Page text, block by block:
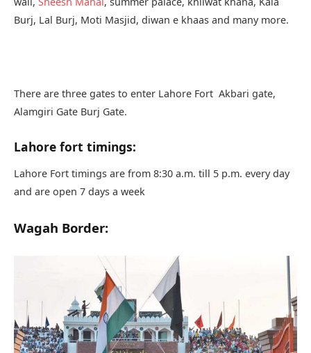
Burj, Lal Burj, Moti Masjid, diwan e khaas and many more.
There are three gates to enter Lahore Fort Akbari gate,
Alamgiri Gate Burj Gate.
Lahore fort timings:
Lahore Fort timings are from 8:30 a.m. till 5 p.m. every day
and are open 7 days a week
Wagah Border: